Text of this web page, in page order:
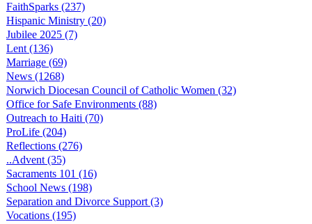
FaithSparks (237)
Hispanic Ministry (20)
Jubilee 2025 (7)
Lent (136)
Marriage (69)
News (1268)
Norwich Diocesan Council of Catholic Women (32)
Office for Safe Environments (88)
Outreach to Haiti (70)
ProLife (204)
Reflections (276)
..Advent (35)
Sacraments 101 (16)
School News (198)
Separation and Divorce Support (3)
Vocations (195)